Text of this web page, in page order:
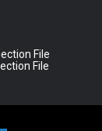
File
File